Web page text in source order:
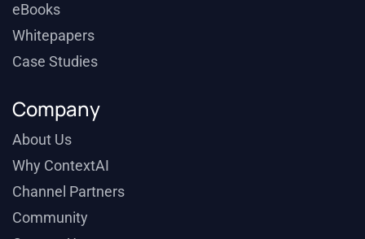
eBooks
Whitepapers
Case Studies
Company
About Us
Why ContextAI
Channel Partners
Community